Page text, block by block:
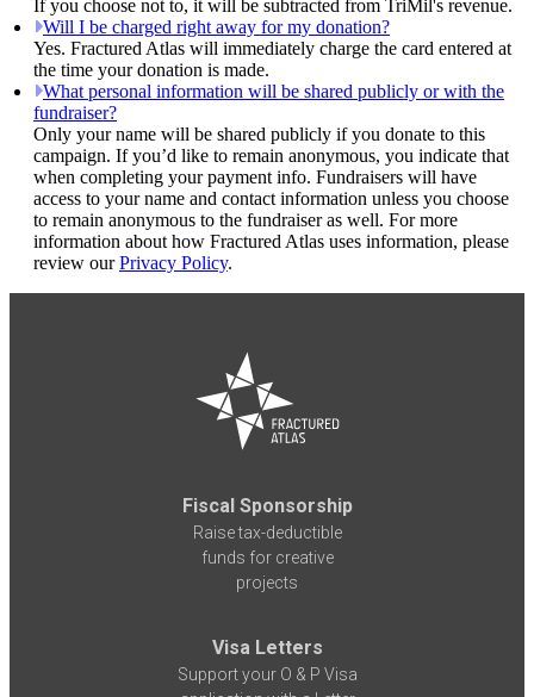
If you choose not to, it will be subtracted from TriMil's revenue.
Will I be charged right away for my donation?
Yes. Fractured Atlas will immediately charge the card entered at
the time your donation is made.
What personal information will be shared publicly or with the
fundraiser?
Only your name will be shared publicly if you donate to this
campaign. If you’d like to remain anonymous, you indicate that
when completing your payment info. Fundraisers will have
access to your name and contact information unless you choose
to remain anonymous to the fundraiser as well. For more
information about how Fractured Atlas uses information, please
review ourPrivacy Policy.
Fiscal Sponsorship
Raise tax-deductible
funds for creative
projects
Visa Letters
Support your O & P Visa